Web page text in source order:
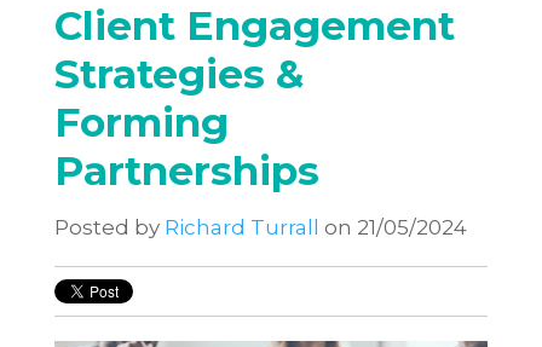
Client Engagement
Strategies &
Forming
Partnerships
Posted by Richard Turrall on 21/05/2024